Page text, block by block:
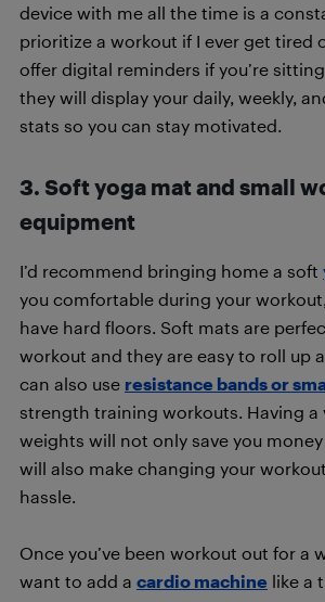
device with me all the time is a
prioritize a workout if I ever get tired
offer digital reminders if you’re
they will display your daily, weekly,
stats so you can stay motivated.
3. Soft yoga mat and small
equipment
I’d recommend bringing home a soft
you comfortable during your
have hard floors. Soft mats are
workout and they are easy to roll up
can also use resistance bands or
strength training workouts. Having a
weights will not only save you
will also make changing your
hassle.
Once you’ve been workout out for a
want to add a cardio machine like a